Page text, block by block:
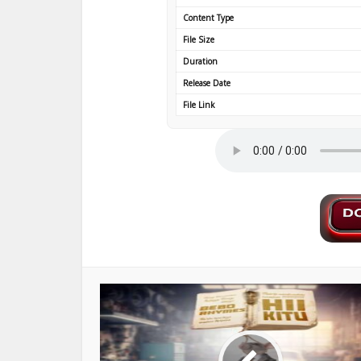
Content Type
File Size
Duration
Release Date
File Link